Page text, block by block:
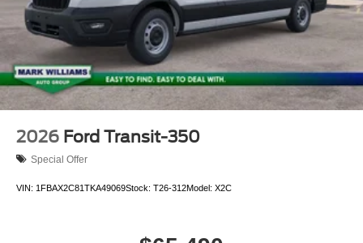
2026 Ford Transit-350
Special Offer
VIN: 1FBAX2C81TKA49069Stock: T26-312Model: X2C